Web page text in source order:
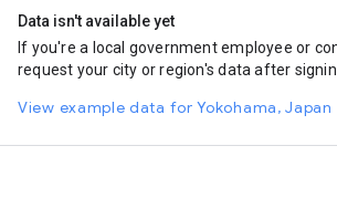
Data isn't available yet
If you're a local government employee or
request your city or region's data after
View example data for Yokohama, Japan